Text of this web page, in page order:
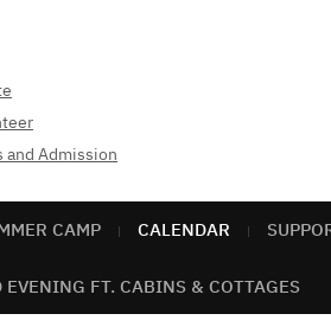
and Admission
CAMP CALENDAR
EVENING FT. CABINS & COTTAGES